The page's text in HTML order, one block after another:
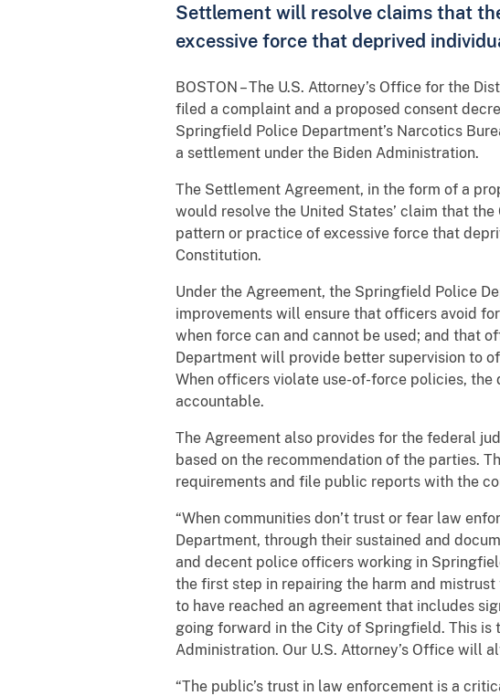
Settlement will resolve claims that
excessive force that deprived
BOSTON – The U.S. Attorney’s Office for the
filed a complaint and a proposed consent
Springfield Police Department’s Narcotics
a settlement under the Biden Administration.
The Settlement Agreement, in the form of a
would resolve the United States’ claim that
pattern or practice of excessive force that
Constitution.
Under the Agreement, the Springfield Police
improvements will ensure that officers avoid
when force can and cannot be used; and that
Department will provide better supervision to
When officers violate use-of-force policies,
accountable.
The Agreement also provides for the federal
based on the recommendation of the parties.
requirements and file public reports with the
“When communities don’t trust or fear law
Department, through their sustained and
and decent police officers working in
the first step in repairing the harm and
to have reached an agreement that includes
going forward in the City of Springfield. This
Administration. Our U.S. Attorney’s Office will
“The public’s trust in law enforcement is a